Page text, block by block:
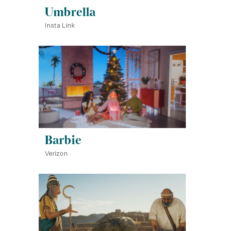
Umbrella
Insta Link
Barbie
Verizon